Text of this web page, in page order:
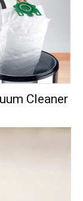
Cleaner